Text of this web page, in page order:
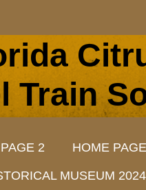
Train
2 HOME
MUSEUM 2024